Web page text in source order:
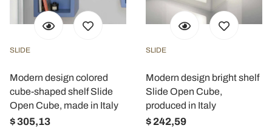
SLIDE
Modern design colored
cube-shaped shelf Slide
Open Cube, made in Italy
$ 305,13
SLIDE
Modern design bright shelf
Slide Open Cube,
produced in Italy
$ 242,59